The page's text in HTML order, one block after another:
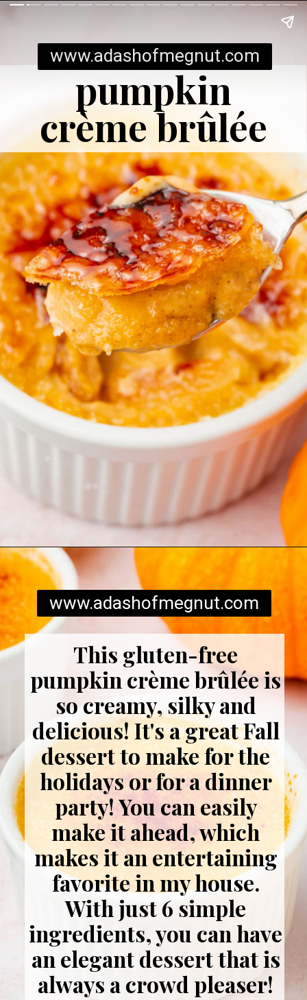
pumpkin
crème brûlée
www.adashofmegnut.com
Opening
This gluten-free
pumpkin crème brûlée is
so creamy, silky and
delicious! It's a great Fall
dessert to make for the
holidays or for a dinner
party! You can easily
make it ahead, which
makes it an entertaining
favorite in my house.
With just 6 simple
ingredients, you can have
an elegant dessert that is
always a crowd pleaser!
www.adashofmegnut.com